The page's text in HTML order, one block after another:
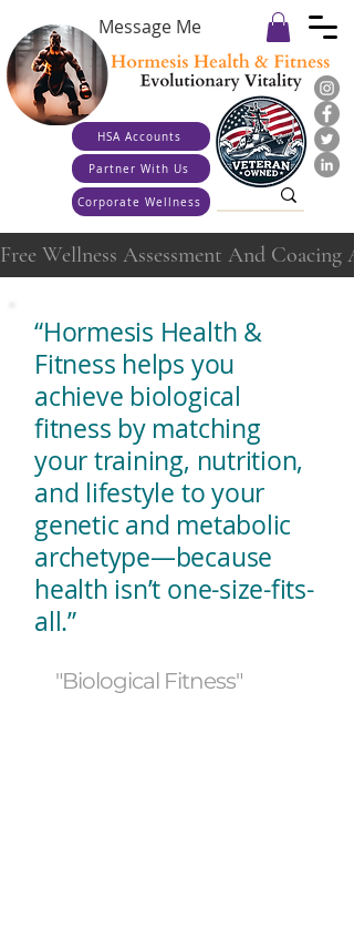
Message Me
HSA Accounts
Partner With Us
Corporate Wellness
Free Wellness Assessment And Coacing
“Hormesis Health &
Fitness helps you
achieve biological
fitness by matching
your training, nutrition,
and lifestyle to your
genetic and metabolic
archetype—because
health isn’t one-size-fits-
all.”
"Biological Fitness"